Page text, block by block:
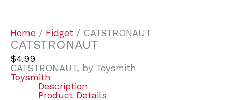
Home / Fidget / CATSTRONAUT
CATSTRONAUT
$4.99
CATSTRONAUT, by Toysmith
Toysmith
Description
Product Details